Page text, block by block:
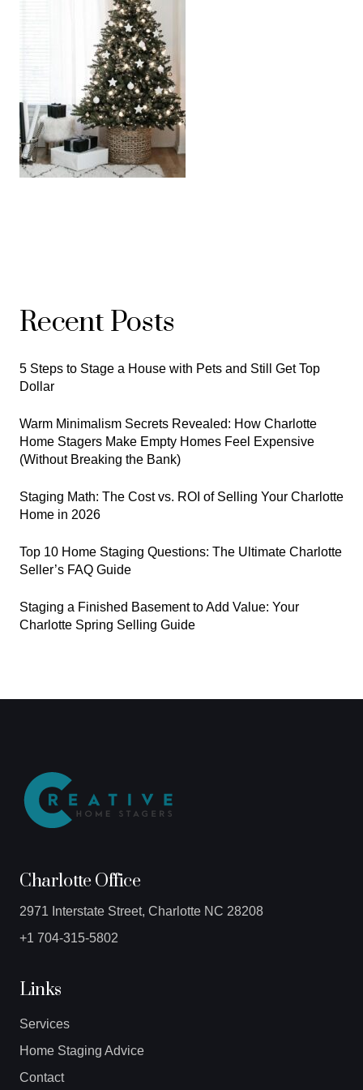
Recent Posts
5 Steps to Stage a House with Pets and Still Get Top
Dollar
Warm Minimalism Secrets Revealed: How Charlotte
Home Stagers Make Empty Homes Feel Expensive
(Without Breaking the Bank)
Staging Math: The Cost vs. ROI of Selling Your Charlotte
Home in 2026
Top 10 Home Staging Questions: The Ultimate Charlotte
Seller’s FAQ Guide
Staging a Finished Basement to Add Value: Your
Charlotte Spring Selling Guide
Charlotte Office
2971 Interstate Street, Charlotte NC 28208
+1 704-315-5802
Links
Services
Home Staging Advice
Contact